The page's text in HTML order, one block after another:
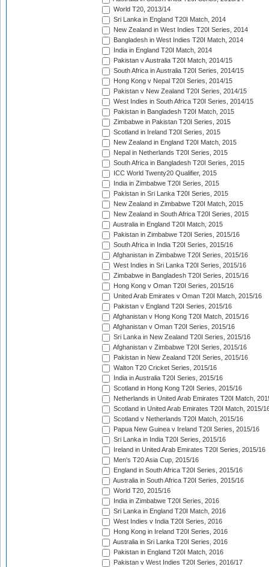
World T20, 2013/14
Sri Lanka in England T20I Match, 2014
New Zealand in West Indies T20I Series, 2014
Bangladesh in West Indies T20I Match, 2014
India in England T20I Match, 2014
Pakistan v Australia T20I Match, 2014/15
South Africa in Australia T20I Series, 2014/15
Hong Kong v Nepal T20I Series, 2014/15
Pakistan v New Zealand T20I Series, 2014/15
West Indies in South Africa T20I Series, 2014/15
Pakistan in Bangladesh T20I Match, 2015
Zimbabwe in Pakistan T20I Series, 2015
Scotland in Ireland T20I Series, 2015
New Zealand in England T20I Match, 2015
Nepal in Netherlands T20I Series, 2015
South Africa in Bangladesh T20I Series, 2015
ICC World Twenty20 Qualifier, 2015
India in Zimbabwe T20I Series, 2015
Pakistan in Sri Lanka T20I Series, 2015
New Zealand in Zimbabwe T20I Match, 2015
New Zealand in South Africa T20I Series, 2015
Australia in England T20I Match, 2015
Pakistan in Zimbabwe T20I Series, 2015/16
South Africa in India T20I Series, 2015/16
Afghanistan in Zimbabwe T20I Series, 2015/16
West Indies in Sri Lanka T20I Series, 2015/16
Zimbabwe in Bangladesh T20I Series, 2015/16
Hong Kong v Oman T20I Series, 2015/16
United Arab Emirates v Oman T20I Match, 2015/16
Pakistan v England T20I Series, 2015/16
Afghanistan v Hong Kong T20I Match, 2015/16
Afghanistan v Oman T20I Series, 2015/16
Sri Lanka in New Zealand T20I Series, 2015/16
Afghanistan v Zimbabwe T20I Series, 2015/16
Pakistan in New Zealand T20I Series, 2015/16
Walton T20 Cricket Series, 2015/16
India in Australia T20I Series, 2015/16
Scotland in Hong Kong T20I Series, 2015/16
Netherlands in United Arab Emirates T20I Match,
Scotland in United Arab Emirates T20I Match, 2015/
Scotland v Netherlands T20I Match, 2015/16
Papua New Guinea v Ireland T20I Series, 2015/16
Sri Lanka in India T20I Series, 2015/16
Ireland in United Arab Emirates T20I Series, 2015/16
Men's T20 Asia Cup, 2015/16
England in South Africa T20I Series, 2015/16
Australia in South Africa T20I Series, 2015/16
World T20, 2015/16
India in Zimbabwe T20I Series, 2016
Sri Lanka in England T20I Match, 2016
West Indies v India T20I Series, 2016
Hong Kong in Ireland T20I Series, 2016
Australia in Sri Lanka T20I Series, 2016
Pakistan in England T20I Match, 2016
Pakistan v West Indies T20I Series, 2016/17